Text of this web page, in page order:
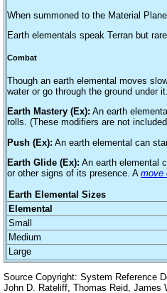
When summoned to the Material
Earth elementals speak Terran but
Combat
Though an earth elemental moves
water or go through the ground under
Earth Mastery (Ex): An earth
rolls. (These modifiers are not
Push (Ex): An earth elemental can
Earth Glide (Ex): An earth elemental
or other signs of its presence. A move
Earth Elemental Sizes
Elemental
Small
Medium
Large
Source Copyright: System Reference
John D. Rateliff, Thomas Reid, James